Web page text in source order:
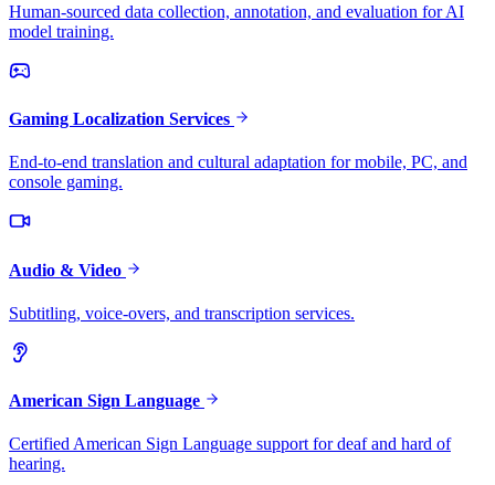
Human-sourced data collection, annotation, and evaluation for AI
model training.
Gaming Localization Services
End-to-end translation and cultural adaptation for mobile, PC, and
console gaming.
Audio & Video
Subtitling, voice-overs, and transcription services.
American Sign Language
Certified American Sign Language support for deaf and hard of
hearing.